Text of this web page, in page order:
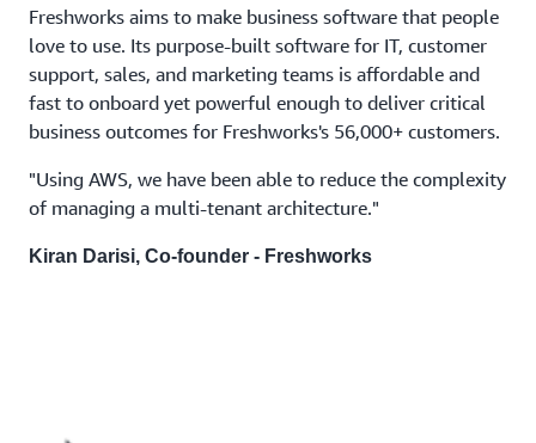
Freshworks aims to make business software that people
love to use. Its purpose-built software for IT, customer
support, sales, and marketing teams is affordable and
fast to onboard yet powerful enough to deliver critical
business outcomes for Freshworks's 56,000+ customers.
"Using AWS, we have been able to reduce the complexity
of managing a multi-tenant architecture."
Kiran Darisi, Co-founder - Freshworks